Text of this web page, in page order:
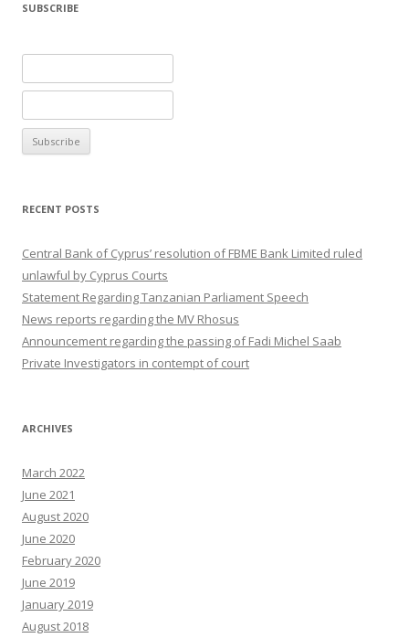
SUBSCRIBE
RECENT POSTS
Central Bank of Cyprus’ resolution of FBME Bank Limited ruled
unlawful by Cyprus Courts
Statement Regarding Tanzanian Parliament Speech
News reports regarding the MV Rhosus
Announcement regarding the passing of Fadi Michel Saab
Private Investigators in contempt of court
ARCHIVES
March 2022
June 2021
August 2020
June 2020
February 2020
June 2019
January 2019
August 2018